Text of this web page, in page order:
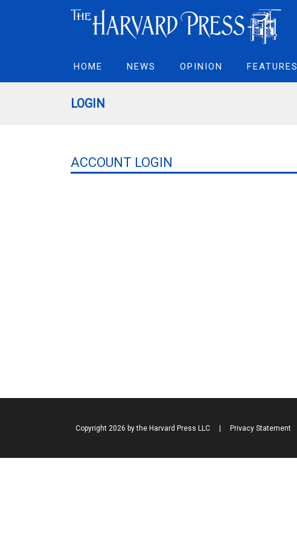
HOME NEWS OPINION FEATURES
LOGIN
ACCOUNT LOGIN
Copyright 2026 by the Harvard Press LLC Privacy Statement